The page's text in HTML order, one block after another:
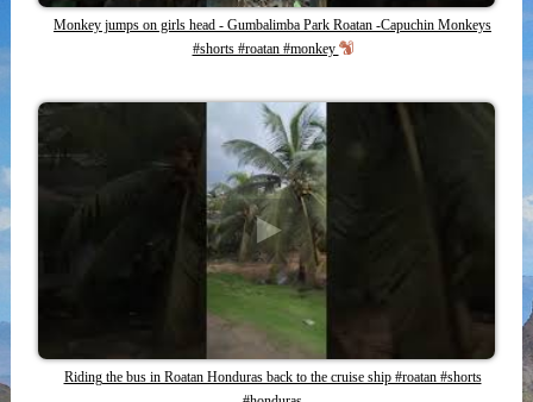
Monkey jumps on girls head - Gumbalimba Park Roatan -Capuchin Monkeys
#shorts #roatan #monkey
Riding the bus in Roatan Honduras back to the cruise ship #roatan #shorts